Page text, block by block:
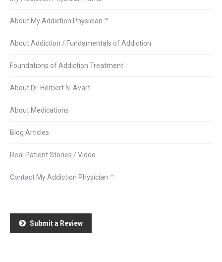
About My Addiction Physician ™
About Addiction / Fundamentals of Addiction
Foundations of Addiction Treatment
About Dr. Herbert N. Avart
About Medications
Blog Articles
Real Patient Stories / Video
Contact My Addiction Physician ™
Submit a Review